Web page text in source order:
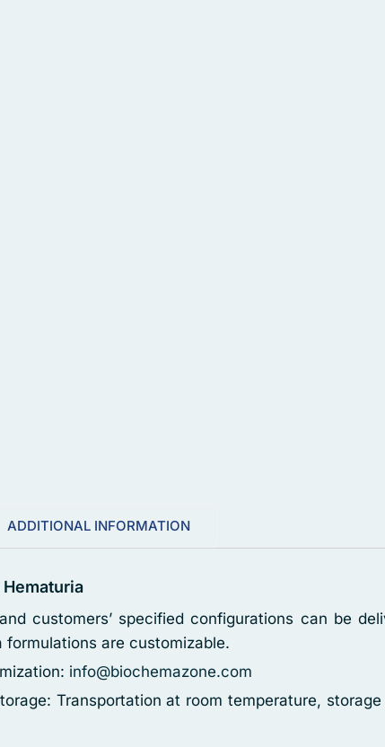
ADDITIONAL INFORMATION
customers’ specified configurations can be
formulations are customizable.
info@biochemazone.com
Transportation at room temperature,